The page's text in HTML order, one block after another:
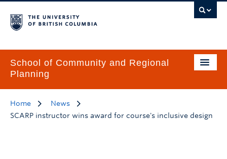
School of Community and Regional
Planning
Home
News
SCARP instructor wins award for course's inclusive design